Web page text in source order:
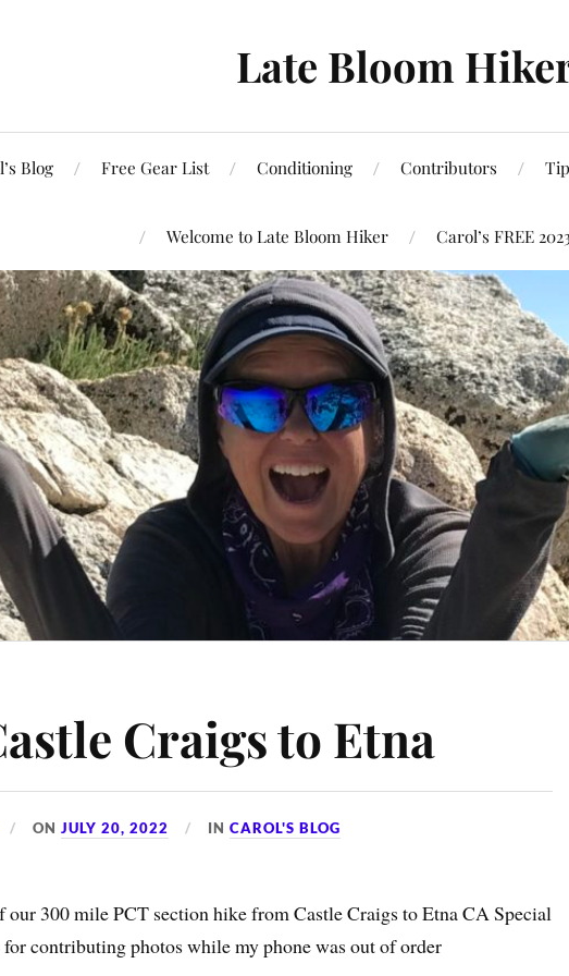
Late Bloom
Blog Free Gear List Conditioning Contributors
Welcome to Late Bloom Hiker Carol’s FREE
Craigs to Etna
ONJULY 20, 2022 INCAROL'S BLOG
our 300 mile PCT section hike from Castle Craigs to Etna CA Special
contributing photos while my phone was out of order